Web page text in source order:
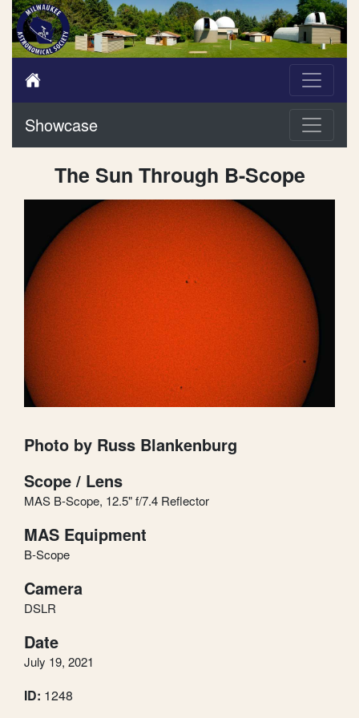
Showcase
The Sun Through B-Scope
Photo by Russ Blankenburg
Scope / Lens
MAS B-Scope, 12.5" f/7.4 Reflector
MAS Equipment
B-Scope
Camera
DSLR
Date
July 19, 2021
ID: 1248